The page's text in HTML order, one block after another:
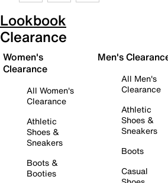
Lookbook
Clearance
Women's
Clearance
All Women's
Clearance
Athletic
Shoes &
Sneakers
Boots &
Booties
Men's
All Men's
Clearance
Athletic
Shoes &
Sneakers
Boots
Casual